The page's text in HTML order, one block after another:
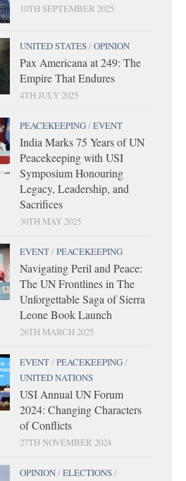
10TH SEPTEMBER 2025
UNITED STATES/OPINION
Pax Americana at 249: The
Empire That Endures
4TH JULY 2025
PEACEKEEPING/EVENT
India Marks 75 Years of UN
Peacekeeping with USI
Symposium Honouring
Legacy, Leadership, and
Sacrifices
30TH MAY 2025
EVENT/PEACEKEEPING
Navigating Peril and Peace:
The UN Frontlines in The
Unforgettable Saga of Sierra
Leone Book Launch
26TH MARCH 2025
EVENT/PEACEKEEPING/
UNITED NATIONS
USI Annual UN Forum
2024: Changing Characters
of Conflicts
27TH NOVEMBER 2024
OPINION/ELECTIONS/